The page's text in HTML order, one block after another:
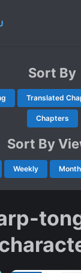
Sort By
Translated
Chapters
Sort By
Weekly